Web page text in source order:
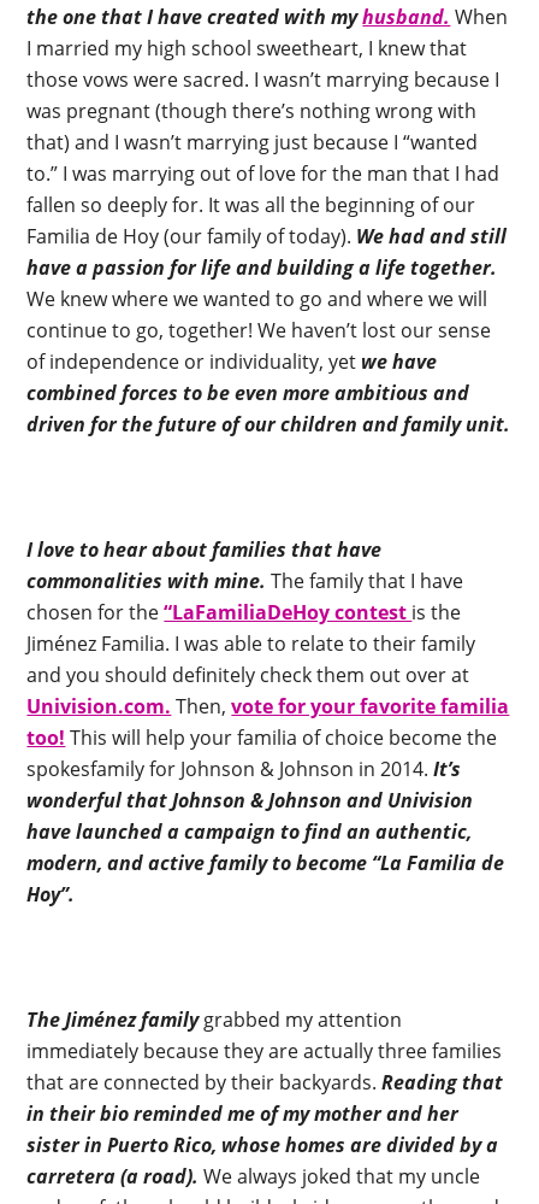
the one that I have created with myhusband. When
I married my high school sweetheart, I knew that
those vows were sacred. I wasn’t marrying because I
was pregnant (though there’s nothing wrong with
that) and I wasn’t marrying just because I “wanted
to.” I was marrying out of love for the man that I had
fallen so deeply for. It was all the beginning of our
Familia de Hoy (our family of today). We had and still
have a passion for life and building a life together.
We knew where we wanted to go and where we will
continue to go, together! We haven’t lost our sense
of independence or individuality, yet we have
combined forces to be even more ambitious and
driven for the future of our children and family unit.
I love to hear about families that have
commonalities with mine. The family that I have
chosen for the“LaFamiliaDeHoy contest is the
Jiménez Familia. I was able to relate to their family
and you should definitely check them out over at
Univision.com. Then,vote for your favorite familia
too! This will help your familia of choice become the
spokesfamily for Johnson & Johnson in 2014.It’s
wonderful that Johnson & Johnson and Univision
have launched a campaign to find an authentic,
modern, and active family to become “La Familia de
Hoy”.
The Jiménez familygrabbed my attention
immediately because they are actually three families
that are connected by their backyards.Reading that
in their bio reminded me of my mother and her
sister in Puerto Rico, whose homes are divided by a
carretera (a road). We always joked that my uncle